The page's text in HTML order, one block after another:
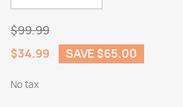
$99.99
$34.99
SAVE $65.00
No tax